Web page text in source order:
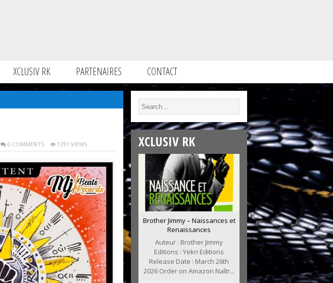
XCLUSIV RK PARTENAIRES CONTACT
0 COMMENTS 1731 VIEWS XCLUSIV RK
Brother Jimmy – Naissances et
Renaissances
Auteur : Brother Jimmy
Editions : Yekri Editions
Release Date : March 26th
2026 Order on Amazon Naîtr...